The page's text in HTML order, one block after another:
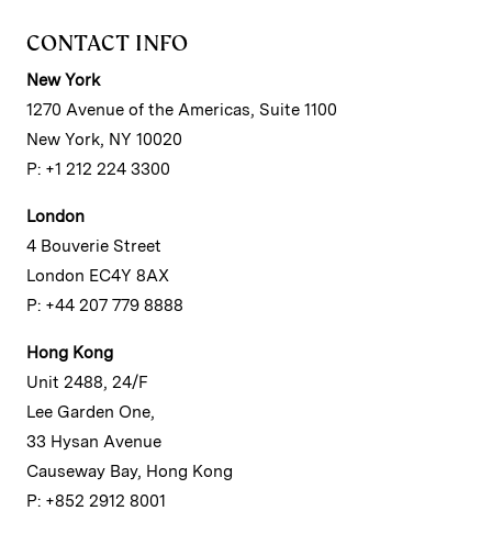
CONTACT INFO
New York
1270 Avenue of the Americas, Suite 1100
New York, NY 10020
P: +1 212 224 3300
London
4 Bouverie Street
London EC4Y 8AX
P: +44 207 779 8888
Hong Kong
Unit 2488, 24/F
Lee Garden One,
33 Hysan Avenue
Causeway Bay, Hong Kong
P: +852 2912 8001